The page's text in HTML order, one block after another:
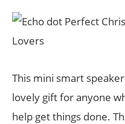
This mini smart
lovely gift for anyone
help get things done.